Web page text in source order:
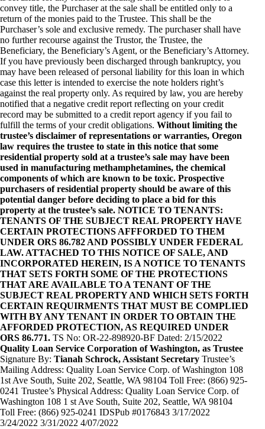
convey title, the Purchaser at the sale shall be entitled only to a
return of the monies paid to the Trustee. This shall be the
Purchaser’s sole and exclusive remedy. The purchaser shall have
no further recourse against the Trustor, the Trustee, the
Beneficiary, the Beneficiary’s Agent, or the Beneficiary’s Attorney.
If you have previously been discharged through bankruptcy, you
may have been released of personal liability for this loan in which
case this letter is intended to exercise the note holders right’s
against the real property only. As required by law, you are hereby
notified that a negative credit report reflecting on your credit
record may be submitted to a credit report agency if you fail to
fulfill the terms of your credit obligations. Without limiting the
trustee’s disclaimer of representations or warranties, Oregon
law requires the trustee to state in this notice that some
residential property sold at a trustee’s sale may have been
used in manufacturing methamphetamines, the chemical
components of which are known to be toxic. Prospective
purchasers of residential property should be aware of this
potential danger before deciding to place a bid for this
property at the trustee’s sale. NOTICE TO TENANTS:
TENANTS OF THE SUBJECT REAL PROPERTY HAVE
CERTAIN PROTECTIONS AFFFORDED TO THEM
UNDER ORS 86.782 AND POSSIBLY UNDER FEDERAL
LAW. ATTACHED TO THIS NOTICE OF SALE, AND
INCORPORATED HEREIN, IS A NOTICE TO TENANTS
THAT SETS FORTH SOME OF THE PROTECTIONS
THAT ARE AVAILABLE TO A TENANT OF THE
SUBJECT REAL PROPERTY AND WHICH SETS FORTH
CERTAIN REQUIRMENTS THAT MUST BE COMPLIED
WITH BY ANY TENANT IN ORDER TO OBTAIN THE
AFFORDED PROTECTION, AS REQUIRED UNDER
ORS 86.771. TS No: OR-22-898920-BF Dated: 2/15/2022
Quality Loan Service Corporation of Washington, as Trustee
Signature By: Tianah Schrock, Assistant Secretary Trustee’s
Mailing Address: Quality Loan Service Corp. of Washington 108
1st Ave South, Suite 202, Seattle, WA 98104 Toll Free: (866) 925-
0241 Trustee’s Physical Address: Quality Loan Service Corp. of
Washington 108 1 st Ave South, Suite 202, Seattle, WA 98104
Toll Free: (866) 925-0241 IDSPub #0176843 3/17/2022
3/24/2022 3/31/2022 4/07/2022